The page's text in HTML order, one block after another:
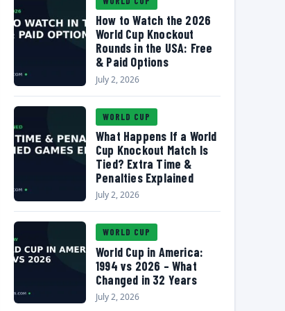
How to Watch the 2026
World Cup Knockout
Rounds in the USA: Free
& Paid Options
July 2, 2026
WORLD CUP
What Happens If a World
Cup Knockout Match Is
Tied? Extra Time &
Penalties Explained
July 2, 2026
WORLD CUP
World Cup in America:
1994 vs 2026 – What
Changed in 32 Years
July 2, 2026